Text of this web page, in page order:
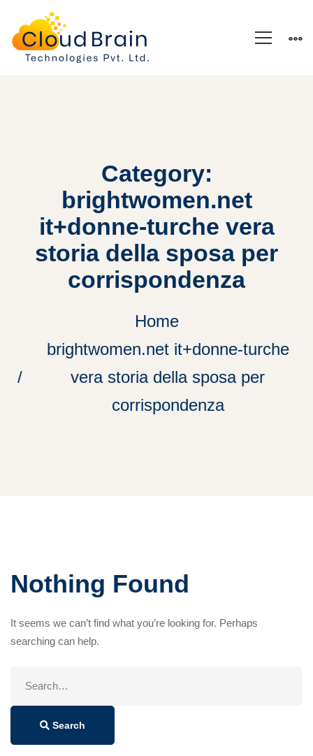
Category:
brightwomen.net
it+donne-turche vera
storia della sposa per
corrispondenza
Home
brightwomen.net it+donne-turche
vera storia della sposa per
corrispondenza
Nothing Found
It seems we can’t find what you’re looking for. Perhaps
searching can help.
Search